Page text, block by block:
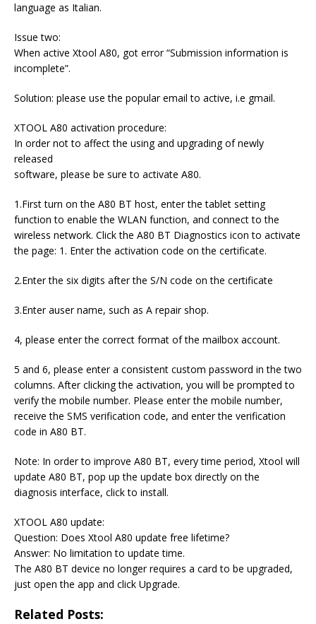
language as Italian.
Issue two:
When active Xtool A80, got error “Submission information is
incomplete”.
Solution: please use the popular email to active, i.e gmail.
XTOOL A80 activation procedure:
In order not to affect the using and upgrading of newly
released
software, please be sure to activate A80.
1.First turn on the A80 BT host, enter the tablet setting
function to enable the WLAN function, and connect to the
wireless network. Click the A80 BT Diagnostics icon to activate
the page: 1. Enter the activation code on the certificate.
2.Enter the six digits after the S/N code on the certificate
3.Enter auser name, such as A repair shop.
4, please enter the correct format of the mailbox account.
5 and 6, please enter a consistent custom password in the two
columns. After clicking the activation, you will be prompted to
verify the mobile number. Please enter the mobile number,
receive the SMS verification code, and enter the verification
code in A80 BT.
Note: In order to improve A80 BT, every time period, Xtool will
update A80 BT, pop up the update box directly on the
diagnosis interface, click to install.
XTOOL A80 update:
Question: Does Xtool A80 update free lifetime?
Answer: No limitation to update time.
The A80 BT device no longer requires a card to be upgraded,
just open the app and click Upgrade.
Related Posts: